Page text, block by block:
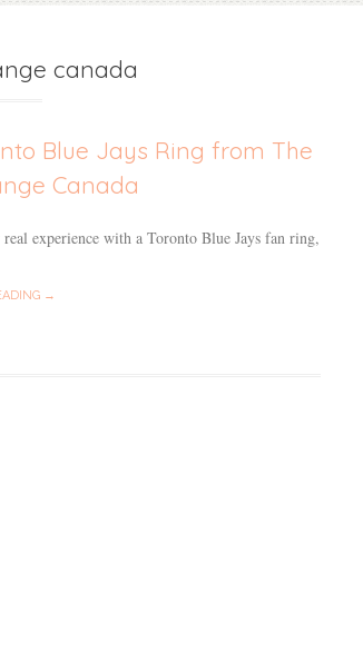
canada
Blue Jays Ring from The
Canada
experience with a Toronto Blue Jays fan ring,
→